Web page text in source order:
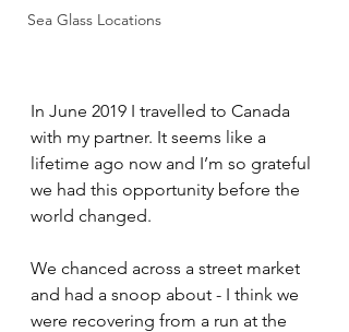
Sea Glass Locations
In June 2019 I travelled to Canada
with my partner. It seems like a
lifetime ago now and I’m so grateful
we had this opportunity before the
world changed.
We chanced across a street market
and had a snoop about - I think we
were recovering from a run at the